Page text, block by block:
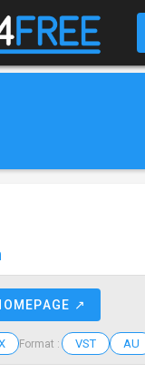
↗
Format : VST AU